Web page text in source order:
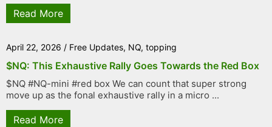
Read More
April 22, 2026 / Free Updates, NQ, topping
$NQ: This Exhaustive Rally Goes Towards the Red Box
$NQ #NQ-mini #red box We can count that super strong
move up as the fonal exhaustive rally in a micro ...
Read More